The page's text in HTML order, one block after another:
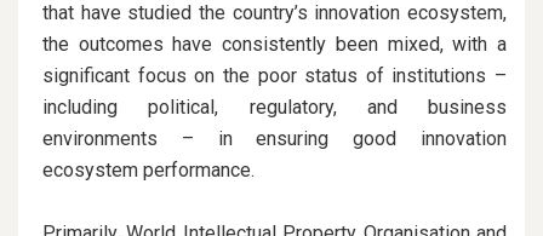
that have studied the country’s innovation ecosystem,
the outcomes have consistently been mixed, with a
significant focus on the poor status of institutions –
including political, regulatory, and business
environments – in ensuring good innovation
ecosystem performance.